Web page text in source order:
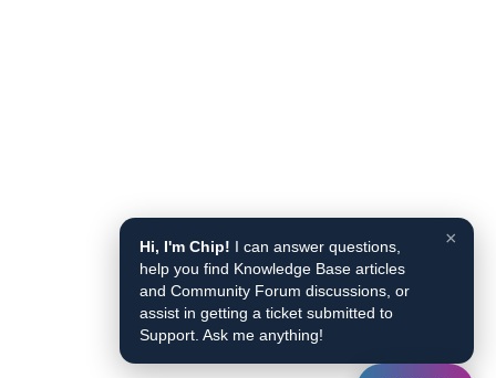
×
Hi, I'm Chip! I can answer questions,
help you find Knowledge Base articles
and Community Forum discussions, or
assist in getting a ticket submitted to
Support. Ask me anything!